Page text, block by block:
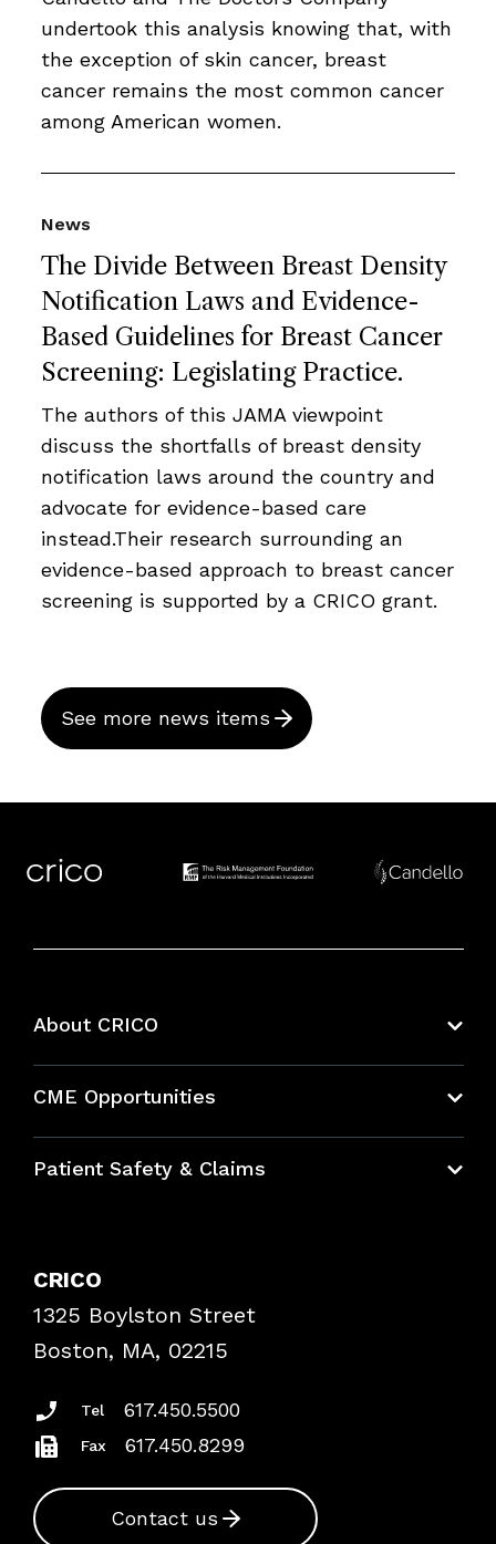
undertook this analysis knowing that, with
the exception of skin cancer, breast
cancer remains the most common cancer
among American women.
The Divide Between Breast Density
Notification Laws and Evidence-
Based Guidelines for Breast Cancer
Screening: Legislating Practice.
News
The authors of this JAMA viewpoint
discuss the shortfalls of breast density
notification laws around the country and
advocate for evidence-based care
instead.Their research surrounding an
evidence-based approach to breast cancer
screening is supported by a CRICO grant.
See more news items
About CRICO
CME Opportunities
Bundles
Patient Safety & Claims
Frequently Asked Questions
Podcasts
Insurance Documents
CRICO
1325 Boylston Street
Boston, MA, 02215
Tel 617.450.5500
Fax 617.450.8299
Contact us